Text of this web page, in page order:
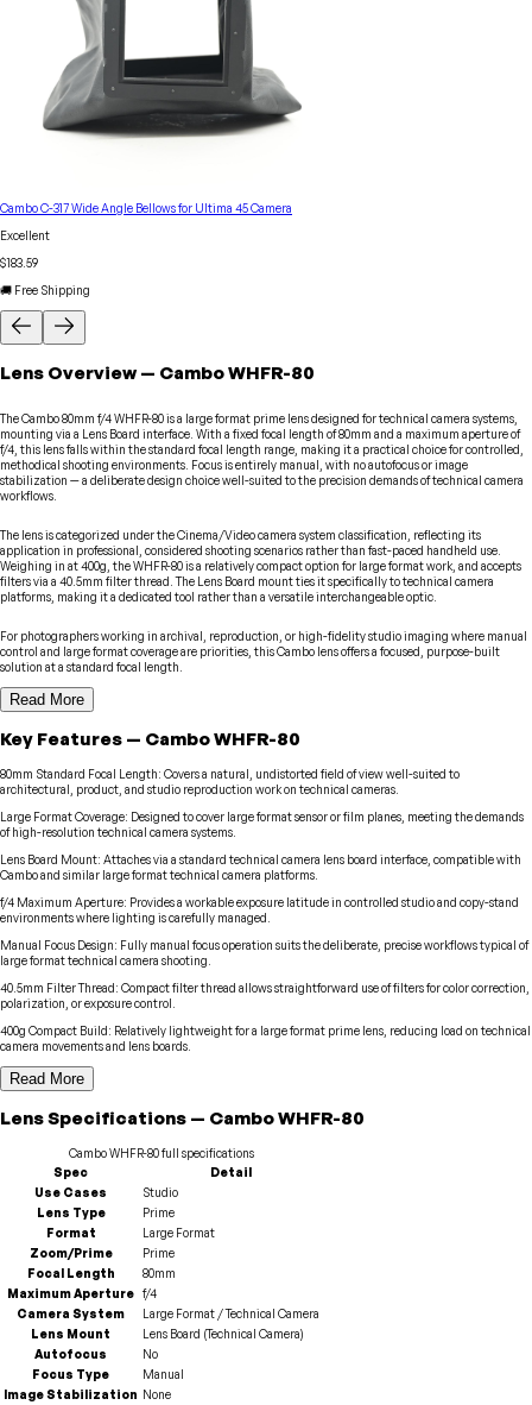
Cambo C-317 Wide Angle Bellows for Ultima 45 Camera
Excellent
$183.59
🚚 Free Shipping
Lens Overview — CamboWHFR-80
The Cambo 80mm f/4 WHFR-80 is a large format prime lens designed for technical camera systems,
mounting via a Lens Board interface. With a fixed focal length of 80mm and a maximum aperture of
f/4, this lens falls within the standard focal length range, making it a practical choice for controlled,
methodical shooting environments. Focus is entirely manual, with no autofocus or image
stabilization — a deliberate design choice well-suited to the precision demands of technical camera
workflows.
The lens is categorized under the Cinema/Video camera system classification, reflecting its
application in professional, considered shooting scenarios rather than fast-paced handheld use.
Weighing in at 400g, the WHFR-80 is a relatively compact option for large format work, and accepts
filters via a 40.5mm filter thread. The Lens Board mount ties it specifically to technical camera
platforms, making it a dedicated tool rather than a versatile interchangeable optic.
For photographers working in archival, reproduction, or high-fidelity studio imaging where manual
control and large format coverage are priorities, this Cambo lens offers a focused, purpose-built
solution at a standard focal length.
Read More
Key Features — CamboWHFR-80
80mm Standard Focal Length: Covers a natural, undistorted field of view well-suited to
architectural, product, and studio reproduction work on technical cameras.
Large Format Coverage: Designed to cover large format sensor or film planes, meeting the demands
of high-resolution technical camera systems.
Lens Board Mount: Attaches via a standard technical camera lens board interface, compatible with
Cambo and similar large format technical camera platforms.
f/4 Maximum Aperture: Provides a workable exposure latitude in controlled studio and copy-stand
environments where lighting is carefully managed.
Manual Focus Design: Fully manual focus operation suits the deliberate, precise workflows typical of
large format technical camera shooting.
40.5mm Filter Thread: Compact filter thread allows straightforward use of filters for color correction,
polarization, or exposure control.
400g Compact Build: Relatively lightweight for a large format prime lens, reducing load on technical
camera movements and lens boards.
Read More
LensSpecifications — CamboWHFR-80
CamboWHFR-80full specifications
Spec
Detail
Use Cases
Studio
Lens Type
Prime
Format
Large Format
Zoom/Prime
Prime
Focal Length
80mm
Maximum Aperture f/4
Camera System
Large Format / Technical Camera
Lens Mount
Lens Board (Technical Camera)
Autofocus
No
Focus Type
Manual
Image Stabilization None